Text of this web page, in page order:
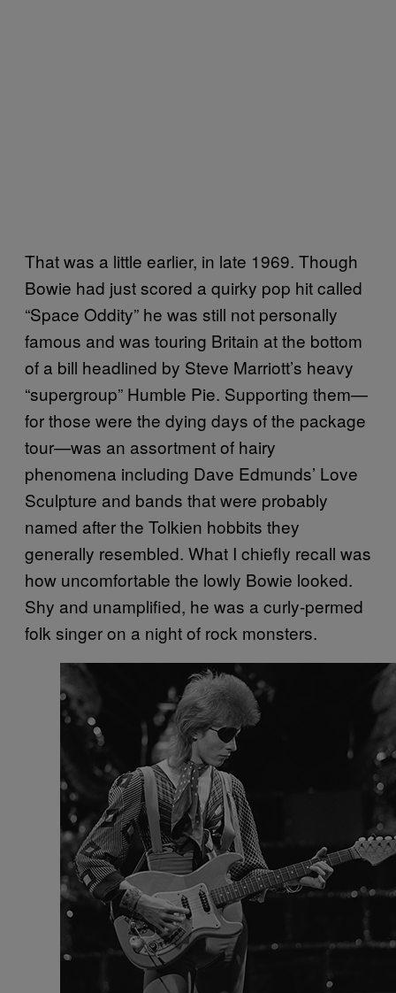
That was a little earlier, in late 1969. Though
Bowie had just scored a quirky pop hit called
“Space Oddity” he was still not personally
famous and was touring Britain at the bottom
of a bill headlined by Steve Marriott’s heavy
“supergroup” Humble Pie. Supporting them—
for those were the dying days of the package
tour—was an assortment of hairy
phenomena including Dave Edmunds’ Love
Sculpture and bands that were probably
named after the Tolkien hobbits they
generally resembled. What I chiefly recall was
how uncomfortable the lowly Bowie looked.
Shy and unamplified, he was a curly-permed
folk singer on a night of rock monsters.